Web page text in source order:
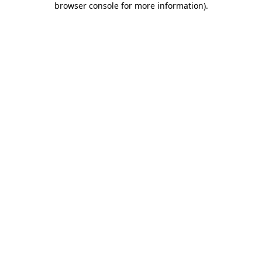
browser console for more information).